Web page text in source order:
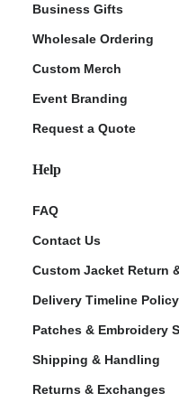
Business Gifts
Wholesale Ordering
Custom Merch
Event Branding
Request a Quote
Help
FAQ
Contact Us
Custom Jacket Return
Delivery Timeline Policy
Patches & Embroidery
Shipping & Handling
Returns & Exchanges